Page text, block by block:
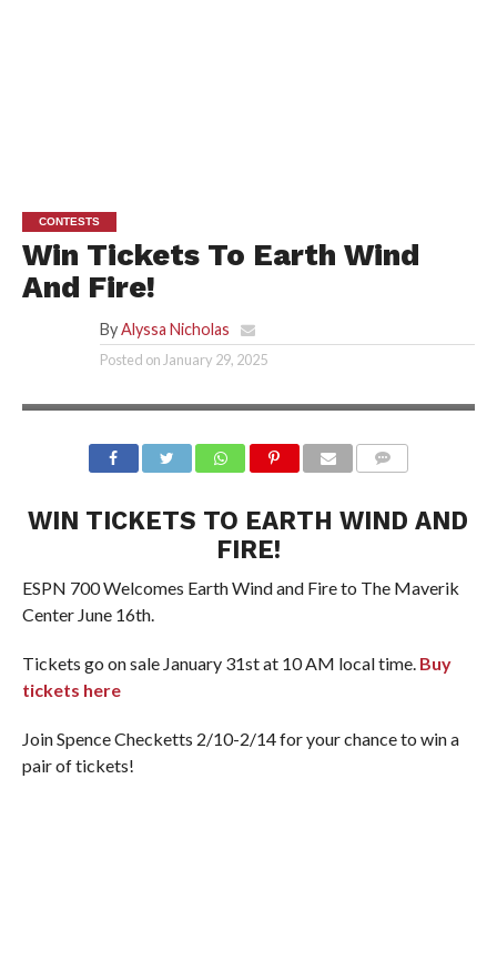
CONTESTS
Win Tickets To Earth Wind
And Fire!
By Alyssa Nicholas
Posted on January 29, 2025
WIN TICKETS TO EARTH WIND AND
FIRE!
ESPN 700 Welcomes Earth Wind and Fire to The Maverik
Center June 16th.
Tickets go on sale January 31st at 10 AM local time. Buy
tickets here
Join Spence Checketts 2/10-2/14 for your chance to win a
pair of tickets!